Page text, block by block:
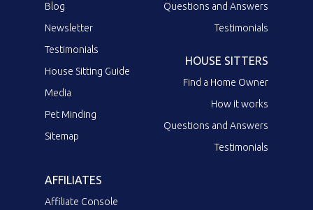
Blog
Newsletter
Testimonials
House Sitting Guide
Media
Pet Minding
Sitemap
Questions and Answers
Testimonials
HOUSE SITTERS
Find a Home Owner
How it works
Questions and Answers
Testimonials
AFFILIATES
Affiliate Console